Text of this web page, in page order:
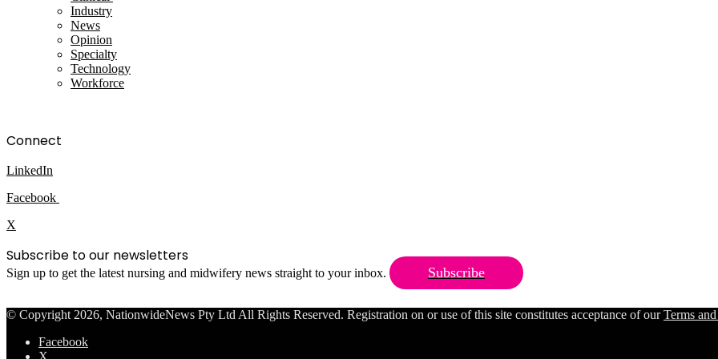
Industry
News
Opinion
Specialty
Technology
Workforce
Connect
LinkedIn
Facebook
X
Subscribe to our newsletters
Sign up to get the latest nursing and midwifery news straight to your inbox. Subscribe
© Copyright 2026, NationwideNews Pty Ltd All Rights Reserved. Registration on or use of this site constitutes acceptance of ourTerms
Facebook
X